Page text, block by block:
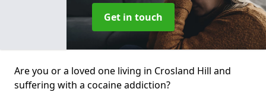
Get in touch
Are you or a loved one living in Crosland Hill and
suffering with a cocaine addiction?